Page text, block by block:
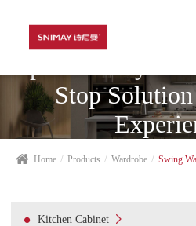
Stop
Home Products Wardrobe Swing
Kitchen Cabinet 